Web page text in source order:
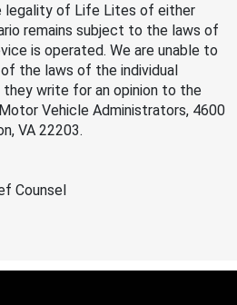
legality of Life Lites of either
remains subject to the laws of
is operated. We are unable to
the laws of the individual
write for an opinion to the
Vehicle Administrators, 4600
VA 22203.
Counsel